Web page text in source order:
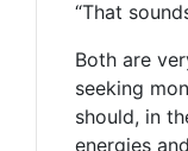
“That
Both are
seeking
should, in
energies